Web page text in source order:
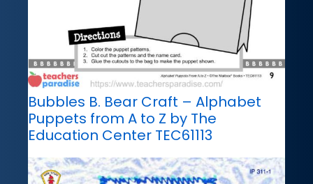
Bubbles B. Bear Craft – Alphabet
Puppets from A to Z by The
Education Center TEC61113